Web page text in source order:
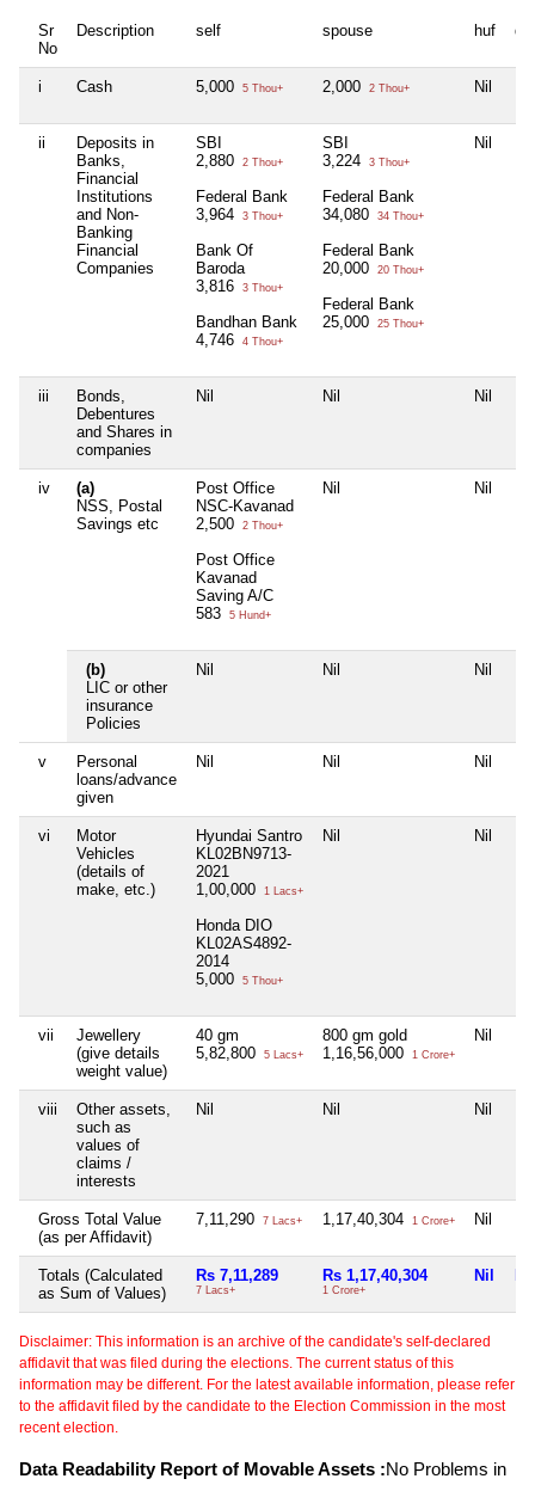
Sr
No
Description self spouse huf
i Cash 5,000 5 Thou+ 2,000 2 Thou+ Nil
ii
Deposits in
Banks,
Financial
Institutions
and Non-
Banking
Financial
Companies
SBI
2,880
2 Thou+
Federal Bank
3,964
3 Thou+
Bank Of
Baroda
3,816
3 Thou+
Bandhan Bank
4,746
4 Thou+
SBI
3,224
3 Thou+
Federal Bank
34,080
34 Thou+
Federal Bank
20,000
20 Thou+
Federal Bank
25,000
25 Thou+
Nil
iii
Bonds,
Debentures
and Shares in
companies
Nil Nil Nil
iv
(a)
NSS, Postal
Savings etc
Post Office
NSC-Kavanad
2,500
2 Thou+
Post Office
Kavanad
Saving A/C
583
5 Hund+
Nil Nil
(b)
LIC or other
insurance
Policies
Nil Nil Nil
v
Personal
loans/advance
given
Nil Nil Nil
vi
Motor
Vehicles
(details of
make, etc.)
Hyundai Santro
KL02BN9713-
2021
1,00,000
1 Lacs+
Honda DIO
KL02AS4892-
2014
5,000
5 Thou+
Nil Nil
vii
Jewellery
(give details
weight value)
40 gm
5,82,800
5 Lacs+
800 gm gold
1,16,56,000
1 Crore+
Nil
viii
Other assets,
such as
values of
claims /
interests
Nil Nil Nil
Gross Total Value
(as per Affidavit)
7,11,290 7 Lacs+ 1,17,40,304 1 Crore+ Nil
Totals (Calculated
as Sum of Values)
Rs 7,11,289
7 Lacs+
Rs 1,17,40,304
1 Crore+
Nil
Disclaimer: This information is an archive of the candidate's self-declared
affidavit that was filed during the elections. The current status of this
information may be different. For the latest available information, please refer
to the affidavit filed by the candidate to the Election Commission in the most
recent election.
Data Readability Report of Movable Assets :No Problems in